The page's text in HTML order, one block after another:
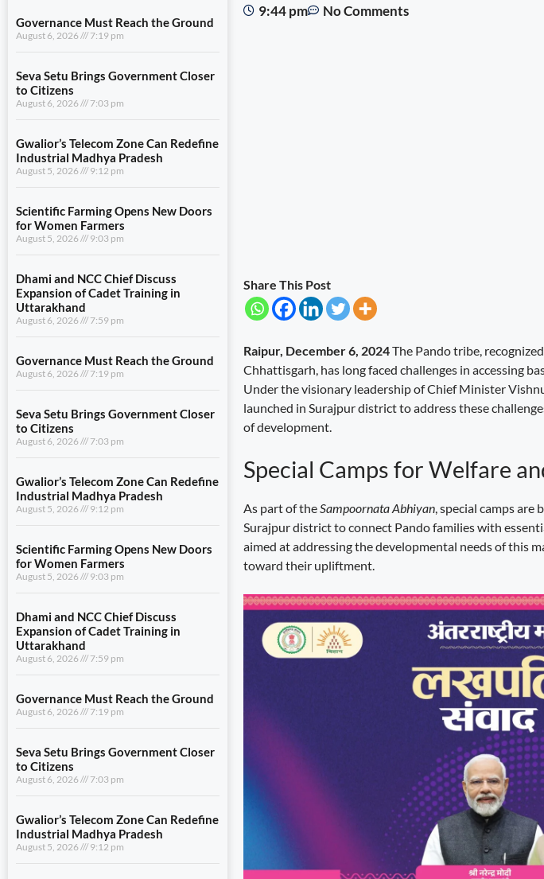
Governance Must Reach the Ground
August 6, 2026 7:19 pm
Seva Setu Brings Government Closer
to Citizens
August 6, 2026 7:03 pm
Gwalior’s Telecom Zone Can Redefine
Industrial Madhya Pradesh
August 5, 2026 9:12 pm
Scientific Farming Opens New Doors
for Women Farmers
August 5, 2026 9:03 pm
Dhami and NCC Chief Discuss
Expansion of Cadet Training in
Uttarakhand
August 6, 2026 7:59 pm
Governance Must Reach the Ground
August 6, 2026 7:19 pm
Seva Setu Brings Government Closer
to Citizens
August 6, 2026 7:03 pm
Gwalior’s Telecom Zone Can Redefine
Industrial Madhya Pradesh
August 5, 2026 9:12 pm
Scientific Farming Opens New Doors
for Women Farmers
August 5, 2026 9:03 pm
Dhami and NCC Chief Discuss
Expansion of Cadet Training in
Uttarakhand
August 6, 2026 7:59 pm
Governance Must Reach the Ground
August 6, 2026 7:19 pm
Seva Setu Brings Government Closer
to Citizens
August 6, 2026 7:03 pm
Gwalior’s Telecom Zone Can Redefine
Industrial Madhya Pradesh
August 5, 2026 9:12 pm
9:44 pm
No Comments
Share This Post
Raipur, December 6, 2024The Pando tribe,
Chhattisgarh, has long faced challenges in accessing
Under the visionary leadership of Chief Minister
launched in Surajpur district to address these
of development.
Special Camps for Welfare
As part of the Sampoornata Abhiyan, special camps are
Surajpur district to connect Pando families with
aimed at addressing the developmental needs of this
toward their upliftment.